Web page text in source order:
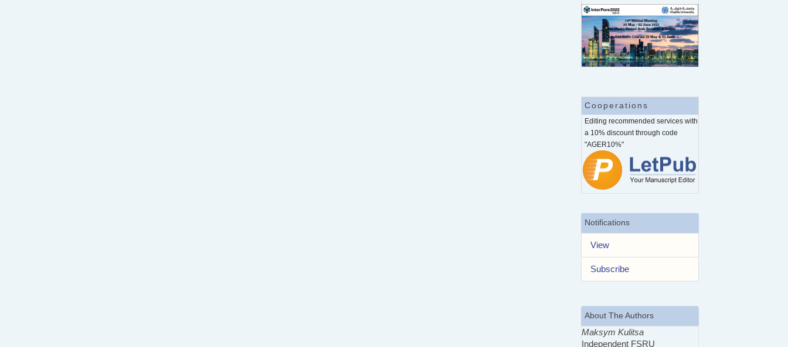
Cooperations
Editing recommended services with
a 10% discount through code
"AGER10%"
Notifications
View
Subscribe
About The Authors
Maksym Kulitsa
Independent FSRU